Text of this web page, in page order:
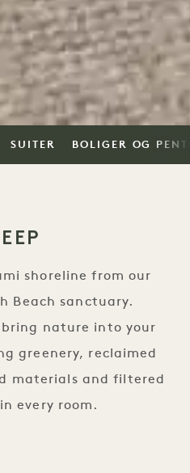
SUITER BOLIGER OG
shoreline from our
Beach sanctuary.
nature into your
greenery, reclaimed
materials and filtered
every room.